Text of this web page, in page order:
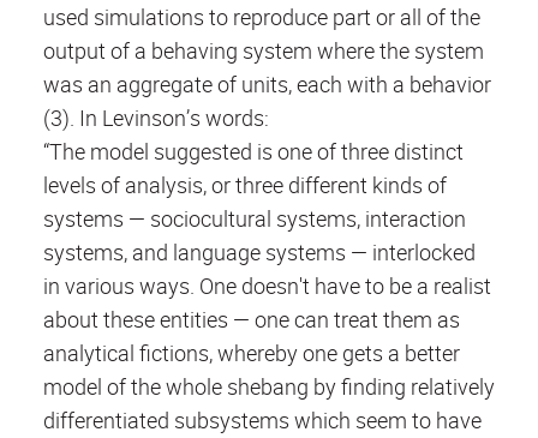
used simulations to reproduce part or all of the
output of a behaving system where the system
was an aggregate of units, each with a behavior
(3). In Levinson’s words:
“The model suggested is one of three distinct
levels of analysis, or three different kinds of
systems — sociocultural systems, interaction
systems, and language systems — interlocked
in various ways. One doesn't have to be a realist
about these entities — one can treat them as
analytical fictions, whereby one gets a better
model of the whole shebang by finding relatively
differentiated subsystems which seem to have